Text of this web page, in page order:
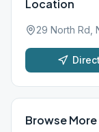
Location
29 North Rd,
Browse More